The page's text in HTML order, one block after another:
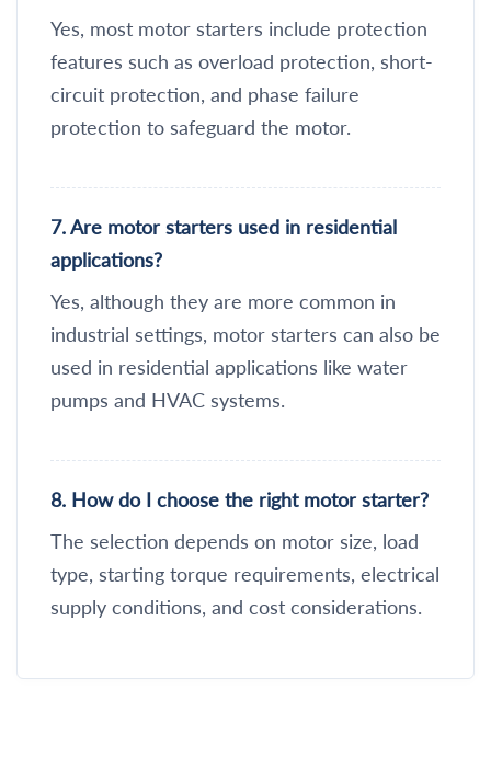
Yes, most motor starters include protection
features such as overload protection, short-
circuit protection, and phase failure
protection to safeguard the motor.
7. Are motor starters used in residential
applications?
Yes, although they are more common in
industrial settings, motor starters can also be
used in residential applications like water
pumps and HVAC systems.
8. How do I choose the right motor starter?
The selection depends on motor size, load
type, starting torque requirements, electrical
supply conditions, and cost considerations.